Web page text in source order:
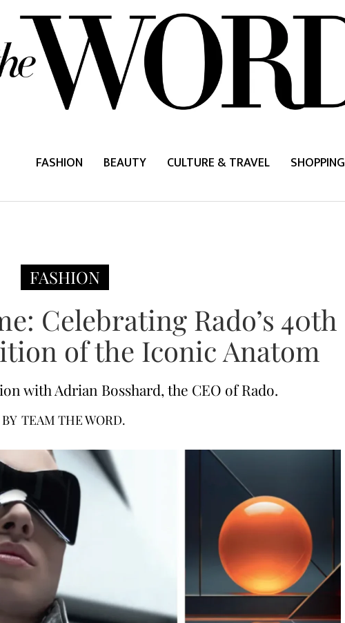
FASHION BEAUTY CULTURE & TRAVEL SHOPPING
FASHION
Celebrating Rado’s 40th
of the Iconic Anatom
with Adrian Bosshard, the CEO of Rado.
BY TEAM THE WORD.